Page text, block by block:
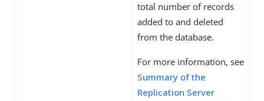
total number of records
added to and deleted
from the database.
For more information, see
Summary of the
Replication Server